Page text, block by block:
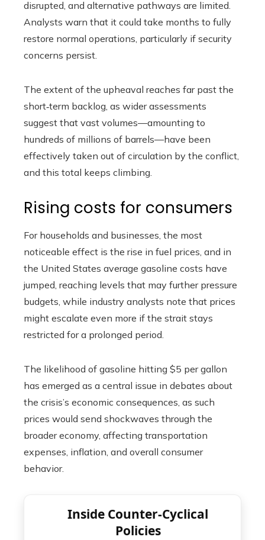
disrupted, and alternative pathways are limited.
Analysts warn that it could take months to fully
restore normal operations, particularly if security
concerns persist.
The extent of the upheaval reaches far past the
short‑term backlog, as wider assessments
suggest that vast volumes—amounting to
hundreds of millions of barrels—have been
effectively taken out of circulation by the conflict,
and this total keeps climbing.
Rising costs for consumers
For households and businesses, the most
noticeable effect is the rise in fuel prices, and in
the United States average gasoline costs have
jumped, reaching levels that may further pressure
budgets, while industry analysts note that prices
might escalate even more if the strait stays
restricted for a prolonged period.
The likelihood of gasoline hitting $5 per gallon
has emerged as a central issue in debates about
the crisis’s economic consequences, as such
prices would send shockwaves through the
broader economy, affecting transportation
expenses, inflation, and overall consumer
behavior.
Inside Counter-Cyclical
Policies